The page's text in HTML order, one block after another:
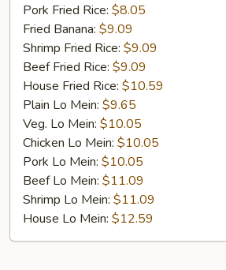
Pork Fried Rice: $8.05
Fried Banana: $9.09
Shrimp Fried Rice: $9.09
Beef Fried Rice: $9.09
House Fried Rice: $10.59
Plain Lo Mein: $9.65
Veg. Lo Mein: $10.05
Chicken Lo Mein: $10.05
Pork Lo Mein: $10.05
Beef Lo Mein: $11.09
Shrimp Lo Mein: $11.09
House Lo Mein: $12.59